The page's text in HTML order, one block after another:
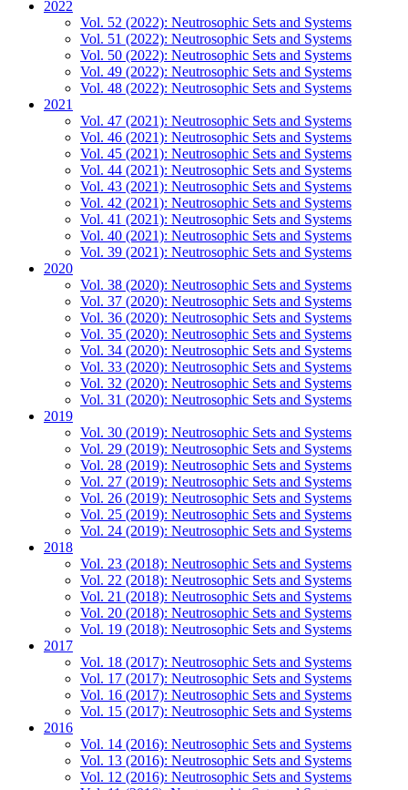
2022
Vol. 52 (2022): Neutrosophic Sets and Systems
Vol. 51 (2022): Neutrosophic Sets and Systems
Vol. 50 (2022): Neutrosophic Sets and Systems
Vol. 49 (2022): Neutrosophic Sets and Systems
Vol. 48 (2022): Neutrosophic Sets and Systems
2021
Vol. 47 (2021): Neutrosophic Sets and Systems
Vol. 46 (2021): Neutrosophic Sets and Systems
Vol. 45 (2021): Neutrosophic Sets and Systems
Vol. 44 (2021): Neutrosophic Sets and Systems
Vol. 43 (2021): Neutrosophic Sets and Systems
Vol. 42 (2021): Neutrosophic Sets and Systems
Vol. 41 (2021): Neutrosophic Sets and Systems
Vol. 40 (2021): Neutrosophic Sets and Systems
Vol. 39 (2021): Neutrosophic Sets and Systems
2020
Vol. 38 (2020): Neutrosophic Sets and Systems
Vol. 37 (2020): Neutrosophic Sets and Systems
Vol. 36 (2020): Neutrosophic Sets and Systems
Vol. 35 (2020): Neutrosophic Sets and Systems
Vol. 34 (2020): Neutrosophic Sets and Systems
Vol. 33 (2020): Neutrosophic Sets and Systems
Vol. 32 (2020): Neutrosophic Sets and Systems
Vol. 31 (2020): Neutrosophic Sets and Systems
2019
Vol. 30 (2019): Neutrosophic Sets and Systems
Vol. 29 (2019): Neutrosophic Sets and Systems
Vol. 28 (2019): Neutrosophic Sets and Systems
Vol. 27 (2019): Neutrosophic Sets and Systems
Vol. 26 (2019): Neutrosophic Sets and Systems
Vol. 25 (2019): Neutrosophic Sets and Systems
Vol. 24 (2019): Neutrosophic Sets and Systems
2018
Vol. 23 (2018): Neutrosophic Sets and Systems
Vol. 22 (2018): Neutrosophic Sets and Systems
Vol. 21 (2018): Neutrosophic Sets and Systems
Vol. 20 (2018): Neutrosophic Sets and Systems
Vol. 19 (2018): Neutrosophic Sets and Systems
2017
Vol. 18 (2017): Neutrosophic Sets and Systems
Vol. 17 (2017): Neutrosophic Sets and Systems
Vol. 16 (2017): Neutrosophic Sets and Systems
Vol. 15 (2017): Neutrosophic Sets and Systems
2016
Vol. 14 (2016): Neutrosophic Sets and Systems
Vol. 13 (2016): Neutrosophic Sets and Systems
Vol. 12 (2016): Neutrosophic Sets and Systems